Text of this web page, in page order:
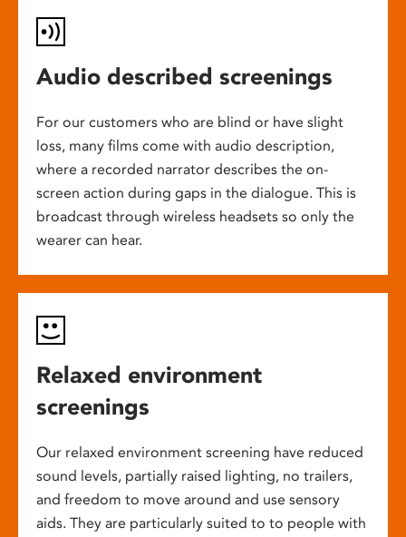
Audio described screenings
For our customers who are blind or have slight
loss, many films come with audio description,
where a recorded narrator describes the on-
screen action during gaps in the dialogue. This is
broadcast through wireless headsets so only the
wearer can hear.
Relaxed environment
screenings
Our relaxed environment screening have reduced
sound levels, partially raised lighting, no trailers,
and freedom to move around and use sensory
aids. They are particularly suited to to people with